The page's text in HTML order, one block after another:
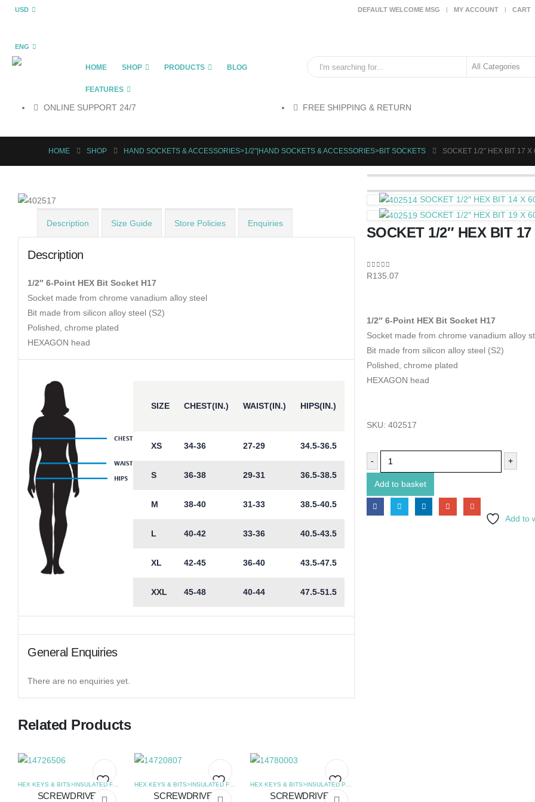
USD
ENG
DEFAULT WELCOME MSG MY ACCOUNT CART
HOME SHOP PRODUCTS BLOG
FEATURES
ONLINE SUPPORT 24/7 FREE SHIPPING & RETURN
HOME SHOP HAND SOCKETS & ACCESSORIES>1/2"|HAND SOCKETS & ACCESSORIES>BIT SOCKETS SOCKET 1/2″ HEX BIT 17 X
Description Size Guide Store Policies Enquiries
Description
1/2″ 6-Point HEX Bit Socket H17
Socket made from chrome vanadium alloy steel
Bit made from silicon alloy steel (S2)
Polished, chrome plated
HEXAGON head
SIZE CHEST(IN.) WAIST(IN.) HIPS(IN.)
XS 34-36 27-29 34.5-36.5
S 36-38 29-31 36.5-38.5
M 38-40 31-33 38.5-40.5
L 40-42 33-36 40.5-43.5
XL 42-45 36-40 43.5-47.5
XXL 45-48 40-44 47.5-51.5
General Enquiries
There are no enquiries yet.
Related Products
HEX KEYS & BITS>INSULATED FLAT SCREWDRIVERS , SCREWDRIVERS
SCREWDRIVER
HEX KEYS & BITS>INSULATED FLAT SCREWDRIVERS , SCREWDRIVERS
SCREWDRIVER
HEX KEYS & BITS>INSULATED POZIDRIVE SCREWDRIVERS
SCREWDRIVER
SOCKET 1/2″ HEX BIT 14 X
SOCKET 1/2″ HEX BIT 19 X
SOCKET 1/2″ HEX BIT
0out of 5
R135.07
1/2″ 6-Point HEX Bit Socket H17
Socket made from chrome vanadium alloy
Bit made from silicon alloy steel (S2)
Polished, chrome plated
HEXAGON head
SKU: 402517
- +
Add to basket
Add to